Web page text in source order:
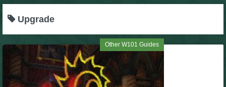
W101 Dungeons & Boss Guides
W101 Gear, Jewels & Mounts
Upgrade
Other W101 Guides